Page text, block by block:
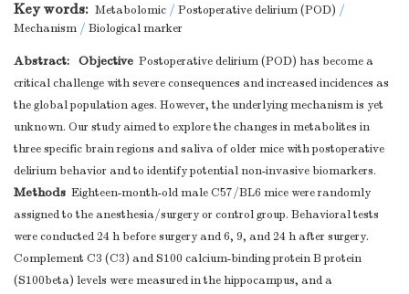
Key words: Metabolomic / Postoperative delirium (POD) /
Mechanism / Biological marker
Abstract: Objective Postoperative delirium (POD) has become a
critical challenge with severe consequences and increased incidences as
the global population ages. However, the underlying mechanism is yet
unknown. Our study aimed to explore the changes in metabolites in
three specific brain regions and saliva of older mice with postoperative
delirium behavior and to identify potential non-invasive biomarkers.
Methods Eighteen-month-old male C57/BL6 mice were randomly
assigned to the anesthesia/surgery or control group. Behavioral tests
were conducted 24 h before surgery and 6, 9, and 24 h after surgery.
Complement C3 (C3) and S100 calcium-binding protein B protein
(S100beta) levels were measured in the hippocampus, and a